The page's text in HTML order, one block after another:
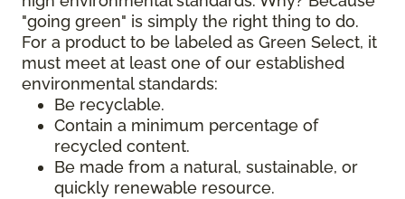
"going green" is simply the right thing to do.
For a product to be labeled as Green Select, it
must meet at least one of our established
environmental standards:
Be recyclable.
Contain a minimum percentage of
recycled content.
Be made from a natural, sustainable, or
quickly renewable resource.